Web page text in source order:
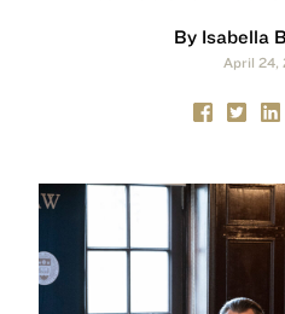
By Isabella
April 24,